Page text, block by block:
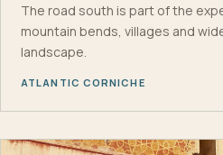
The road south is part of the
mountain bends, villages and
landscape.
ATLANTIC CORNICHE